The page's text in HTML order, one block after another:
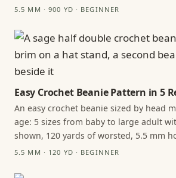
5.5 MM · 900 YD · BEGINNER
Easy Crochet Beanie Pattern in 5
An easy crochet beanie sized by head
age: 5 sizes from baby to large adult
shown, 120 yards of worsted, 5.5 mm
5.5 MM · 120 YD · BEGINNER